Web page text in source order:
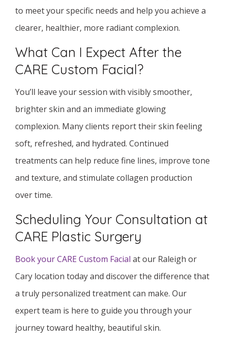
to meet your specific needs and help you achieve a
clearer, healthier, more radiant complexion.
What Can I Expect After the
CARE Custom Facial?
You’ll leave your session with visibly smoother,
brighter skin and an immediate glowing
complexion. Many clients report their skin feeling
soft, refreshed, and hydrated. Continued
treatments can help reduce fine lines, improve tone
and texture, and stimulate collagen production
over time.
Scheduling Your Consultation at
CARE Plastic Surgery
Book your CARE Custom Facial at our Raleigh or
Cary location today and discover the difference that
a truly personalized treatment can make. Our
expert team is here to guide you through your
journey toward healthy, beautiful skin.